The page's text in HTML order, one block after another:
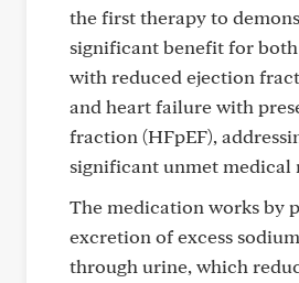
the first therapy to
significant benefit for
with reduced ejection
and heart failure with
fraction (HFpEF),
significant unmet medical
The medication works by
excretion of excess
through urine, which